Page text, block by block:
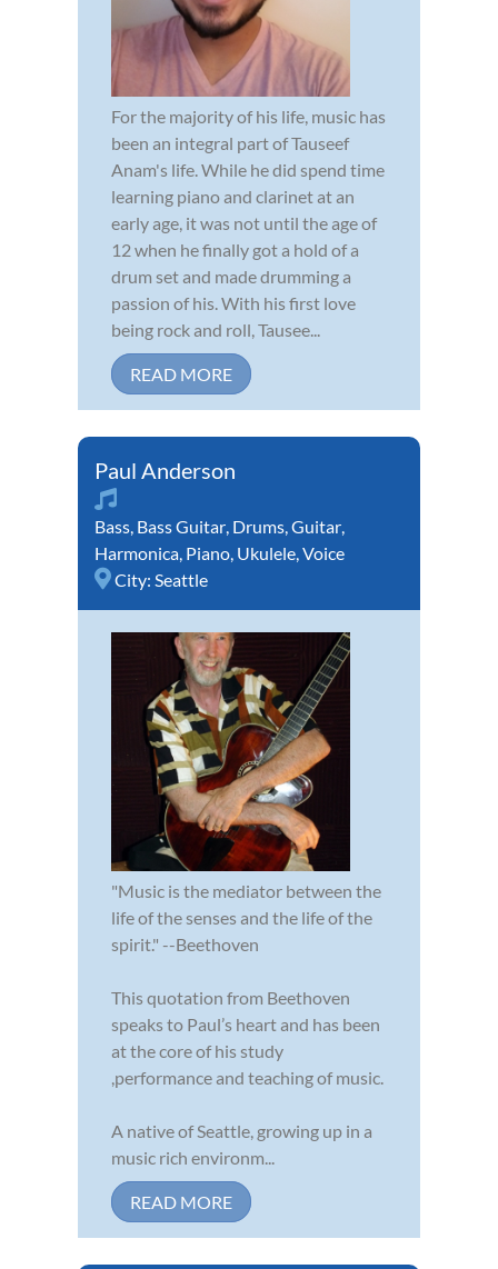
For the majority of his life, music has
been an integral part of Tauseef
Anam's life. While he did spend time
learning piano and clarinet at an
early age, it was not until the age of
12 when he finally got a hold of a
drum set and made drumming a
passion of his. With his first love
being rock and roll, Tausee...
READ MORE
Paul Anderson
Bass, Bass Guitar, Drums,Guitar,
Harmonica, Piano, Ukulele,Voice
City: Seattle
"Music is the mediator between the
life of the senses and the life of the
spirit." --Beethoven
This quotation from Beethoven
speaks to Paul’s heart and has been
at the core of his study
,performance and teaching of music.
A native of Seattle, growing up in a
music rich environm...
READ MORE